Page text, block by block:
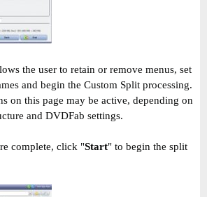
the user to retain or remove menus, set
and begin the Custom Split processing.
on this page may be active, depending on
and DVDFab settings.
complete, click "Start" to begin the split